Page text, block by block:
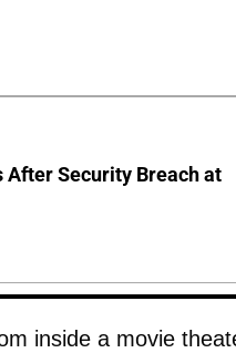
After Security Breach at
inside a movie